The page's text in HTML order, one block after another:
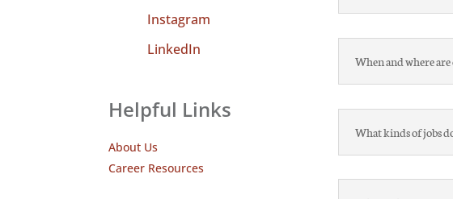
Instagram
LinkedIn
Helpful Links
About Us
Career Resources
When and where are
What kinds of jobs